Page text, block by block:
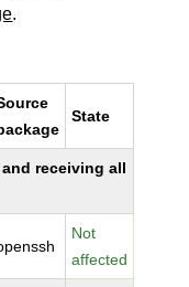
.
State
receiving all
Not
affected